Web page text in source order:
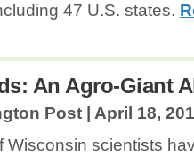
47 U.S. states.
An Agro-Giant
Post | April 18,
Wisconsin scientists